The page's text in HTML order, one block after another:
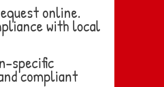
online.
with local
specific
compliant